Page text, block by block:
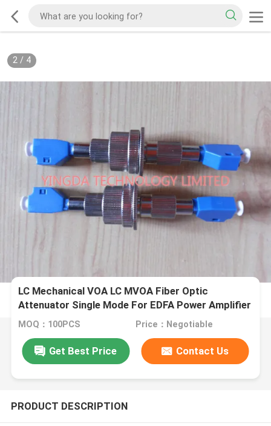
2/ 4
LC Mechanical VOA LC MVOA Fiber Optic
Attenuator Single Mode For EDFA Power Amplifier
MOQ：100PCS Price：Negotiable
Get Best Price Contact Us
PRODUCT DESCRIPTION